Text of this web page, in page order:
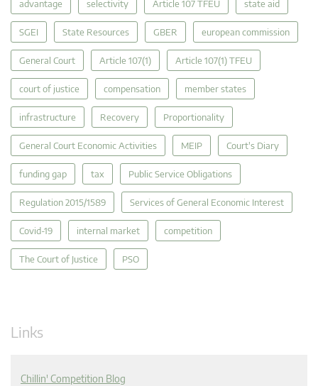
advantage selectivity Article 107 TFEU state aid
SGEI State Resources GBER european commission
General Court Article 107(1) Article 107(1) TFEU
court of justice compensation member states
infrastructure Recovery Proportionality
General Court Economic Activities MEIP Court's Diary
funding gap tax Public Service Obligations
Regulation 2015/1589 Services of General Economic Interest
Covid-19 internal market competition
The Court of Justice PSO
Links
Chillin' Competition Blog